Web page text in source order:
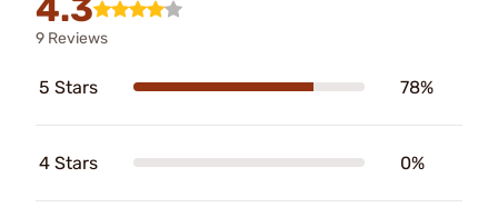
4.3
9 Reviews
5 Stars 78%
4 Stars 0%